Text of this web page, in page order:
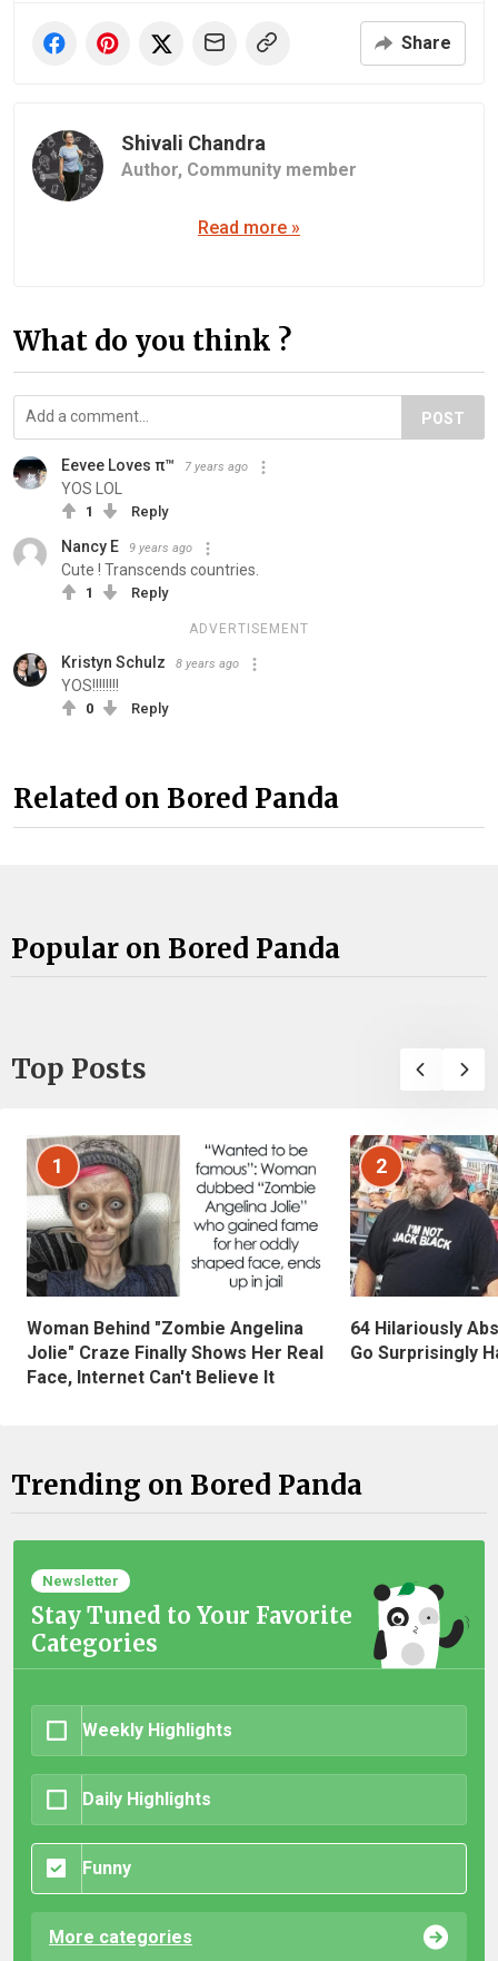
Share
Shivali Chandra
Author, Community member
Read more »
What do you think ?
POST
Eevee Loves π™ 7 years ago
YOS LOL
1 Reply
Nancy E 9 years ago
Cute ! Transcends countries.
1 Reply
ADVERTISEMENT
Kristyn Schulz 8 years ago
YOS!!!!!!!!
0 Reply
Related on Bored Panda
Popular on Bored Panda
Top Posts
1
Woman Behind "Zombie Angelina
Jolie" Craze Finally Shows Her Real
Face, Internet Can't Believe It
2
64 Hilariously
Go Surprisingly
Trending on Bored Panda
Newsletter
Stay Tuned to Your Favorite
Categories
Weekly Highlights
Daily Highlights
Funny
More categories